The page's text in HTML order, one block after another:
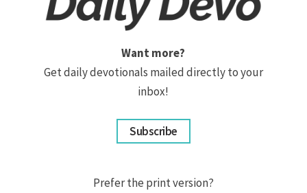
Want more?
Get daily devotionals mailed directly to your
inbox!
Subscribe
Prefer the print version?